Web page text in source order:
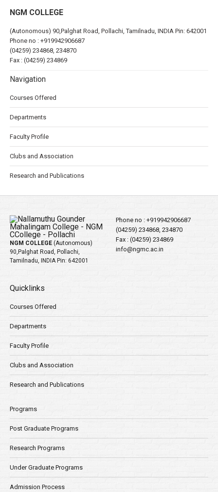
NGM COLLEGE
(Autonomous) 90,Palghat Road, Pollachi, Tamilnadu, INDIA Pin: 642001
Phone no : +919942906687
(04259) 234868, 234870
Fax : (04259) 234869
Navigation
Courses Offered
Departments
Faculty Profile
Clubs and Association
Research and Publications
NGM COLLEGE (Autonomous)
90,Palghat Road, Pollachi,
Tamilnadu, INDIA Pin: 642001
Phone no : +919942906687
(04259) 234868, 234870
Fax : (04259) 234869
info@ngmc.ac.in
Quicklinks
Courses Offered
Departments
Faculty Profile
Clubs and Association
Research and Publications
Programs
Post Graduate Programs
Research Programs
Under Graduate Programs
Admission Process